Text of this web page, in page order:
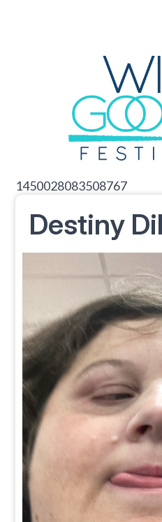
1450028083508767
Destiny